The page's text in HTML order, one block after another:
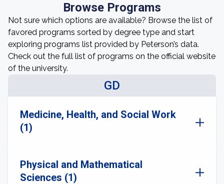
Browse Programs
Not sure which options are available? Browse the list of
favored programs sorted by degree type and start
exploring programs list provided by Peterson’s data.
Check out the full list of programs on the official website
of the university.
GD
Medicine, Health, and Social Work
(1)
Physical and Mathematical
Sciences (1)